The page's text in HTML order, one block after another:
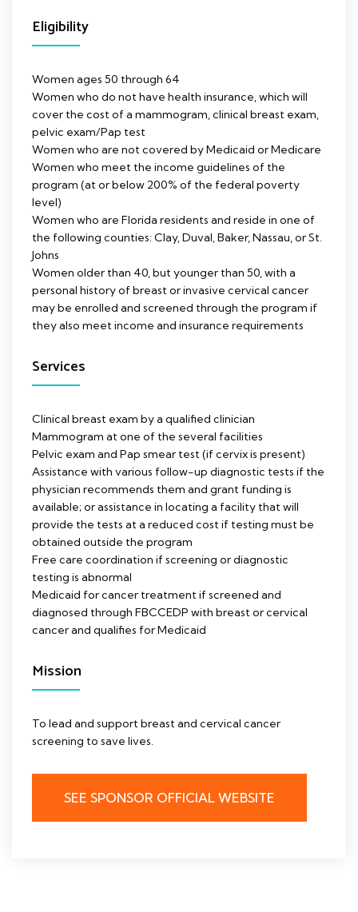
Eligibility
Women ages 50 through 64
Women who do not have health insurance, which will
cover the cost of a mammogram, clinical breast exam,
pelvic exam/Pap test
Women who are not covered by Medicaid or Medicare
Women who meet the income guidelines of the
program (at or below 200% of the federal poverty
level)
Women who are Florida residents and reside in one of
the following counties: Clay, Duval, Baker, Nassau, or St.
Johns
Women older than 40, but younger than 50, with a
personal history of breast or invasive cervical cancer
may be enrolled and screened through the program if
they also meet income and insurance requirements
Services
Clinical breast exam by a qualified clinician
Mammogram at one of the several facilities
Pelvic exam and Pap smear test (if cervix is present)
Assistance with various follow-up diagnostic tests if the
physician recommends them and grant funding is
available; or assistance in locating a facility that will
provide the tests at a reduced cost if testing must be
obtained outside the program
Free care coordination if screening or diagnostic
testing is abnormal
Medicaid for cancer treatment if screened and
diagnosed through FBCCEDP with breast or cervical
cancer and qualifies for Medicaid
Mission
To lead and support breast and cervical cancer
screening to save lives.
SEE SPONSOR OFFICIAL WEBSITE